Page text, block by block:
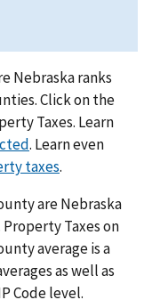
Nebraska ranks
Click on the
Taxes. Learn
. Learn even
taxes.
are Nebraska
Taxes on
average is a
as well as
Code level.